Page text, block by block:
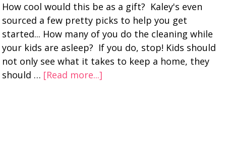
How cool would this be as a gift? Kaley's even
sourced a few pretty picks to help you get
started... How many of you do the cleaning while
your kids are asleep? If you do, stop! Kids should
not only see what it takes to keep a home, they
should … [Read more...]